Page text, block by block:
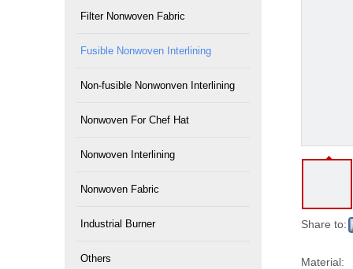
Filter Nonwoven Fabric
Fusible Nonwoven Interlining
Non-fusible Nonwonven Interlining
Nonwoven For Chef Hat
Nonwoven Interlining
Nonwoven Fabric
Industrial Burner
Others
Share to:
Material: